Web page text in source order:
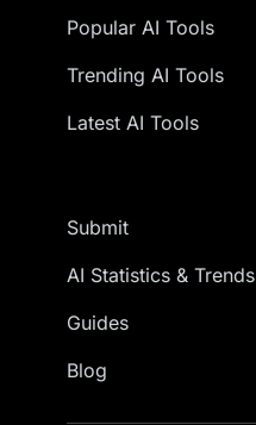
Popular AI Tools
Trending AI Tools
Latest AI Tools
Submit
AI Statistics & Trends
Guides
Blog